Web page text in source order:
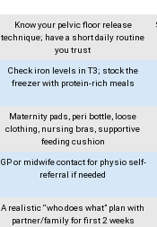
Know your pelvic floor release
technique; have a short daily routine
you trust
Check iron levels in T3; stock the
freezer with protein-rich meals
Maternity pads, peri bottle, loose
clothing, nursing bras, supportive
feeding cushion
GP or midwife contact for physio self-
referral if needed
A realistic “who does what” plan with
partner/family for first 2 weeks